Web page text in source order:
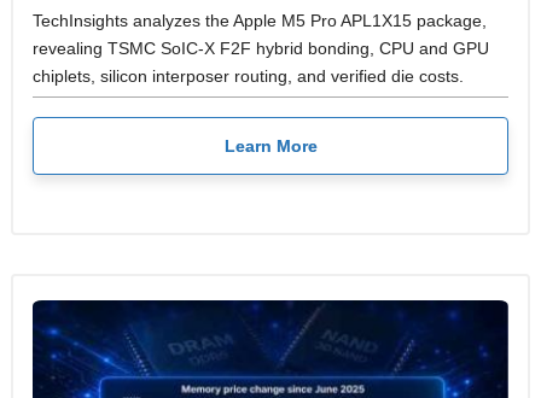
TechInsights analyzes the Apple M5 Pro APL1X15 package,
revealing TSMC SoIC-X F2F hybrid bonding, CPU and GPU
chiplets, silicon interposer routing, and verified die costs.
Learn More